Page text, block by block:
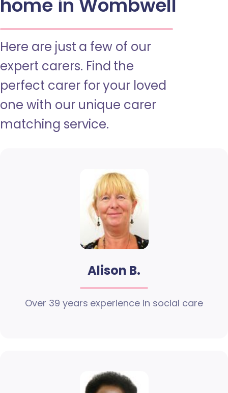
home in Wombwell
Here are just a few of our
expert carers. Find the
perfect carer for your loved
one with our unique carer
matching service.
Alison B.
Over 39 years experience in social care